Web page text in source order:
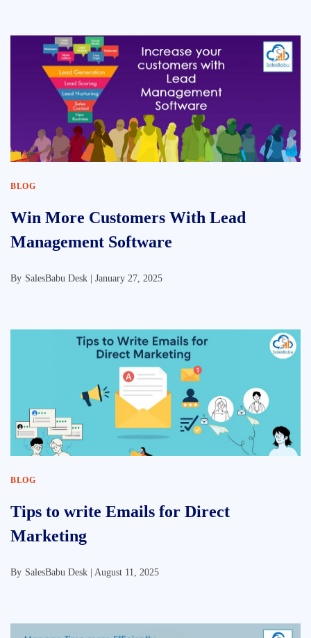
BLOG
Win More Customers With Lead
Management Software
By SalesBabu Desk | January 27, 2025
BLOG
Tips to write Emails for Direct
Marketing
By SalesBabu Desk | August 11, 2025